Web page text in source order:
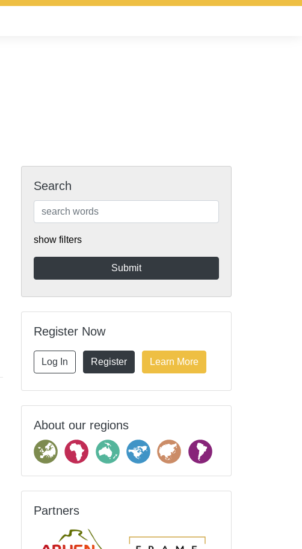
Search
show filters
Register Now
Log In Register Learn More
About our regions
Partners